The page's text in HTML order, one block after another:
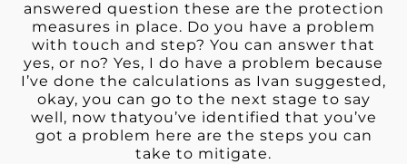
answered question these are the protection
measures in place. Do you have a problem
with touch and step? You can answer that
yes, or no? Yes, I do have a problem because
I’ve done the calculations as Ivan suggested,
okay, you can go to the next stage to say
well, now thatyou’ve identified that you’ve
got a problem here are the steps you can
take to mitigate.